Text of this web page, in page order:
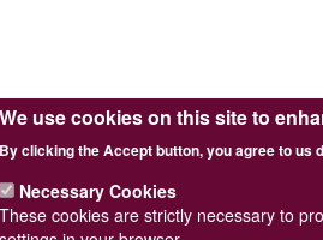
We use cookies on this site to
By clicking the Accept button, you agree to us
Necessary Cookies
These cookies are strictly necessary to